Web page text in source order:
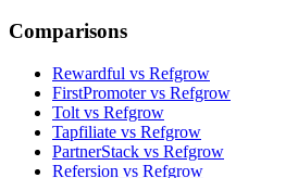
Comparisons
Rewardful vs Refgrow
FirstPromoter vs Refgrow
Tolt vs Refgrow
Tapfiliate vs Refgrow
PartnerStack vs Refgrow
Refersion vs Refgrow